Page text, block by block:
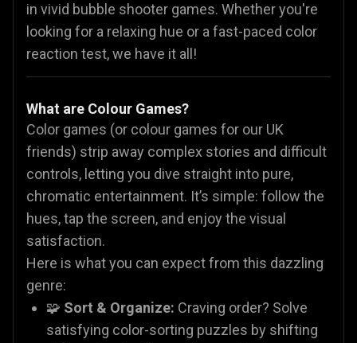
in vivid bubble shooter games. Whether you're
looking for a relaxing hue or a fast-paced color
reaction test, we have it all!
What are Colour Games?
Color games (or colour games for our UK
friends) strip away complex stories and difficult
controls, letting you dive straight into pure,
chromatic entertainment. It’s simple: follow the
hues, tap the screen, and enjoy the visual
satisfaction.
Here is what you can expect from this dazzling
genre:
🧩 Sort & Organize: Craving order? Solve
satisfying color-sorting puzzles by shifting